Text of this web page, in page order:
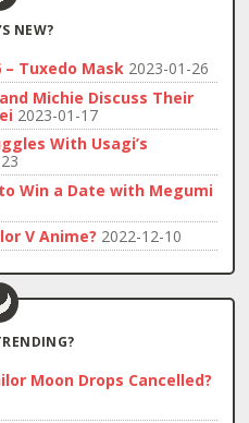
NEW?
Tuxedo Mask 2023-01-26
Michie Discuss Their
2023-01-17
With Usagi’s
Win a Date with Megumi
V Anime? 2022-12-10
Moon Drops Cancelled?